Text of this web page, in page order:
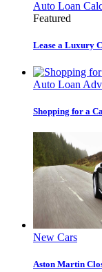
Auto Loan
Featured
Lease a Luxury
Auto Loan
Shopping for a
New Cars
Aston Martin